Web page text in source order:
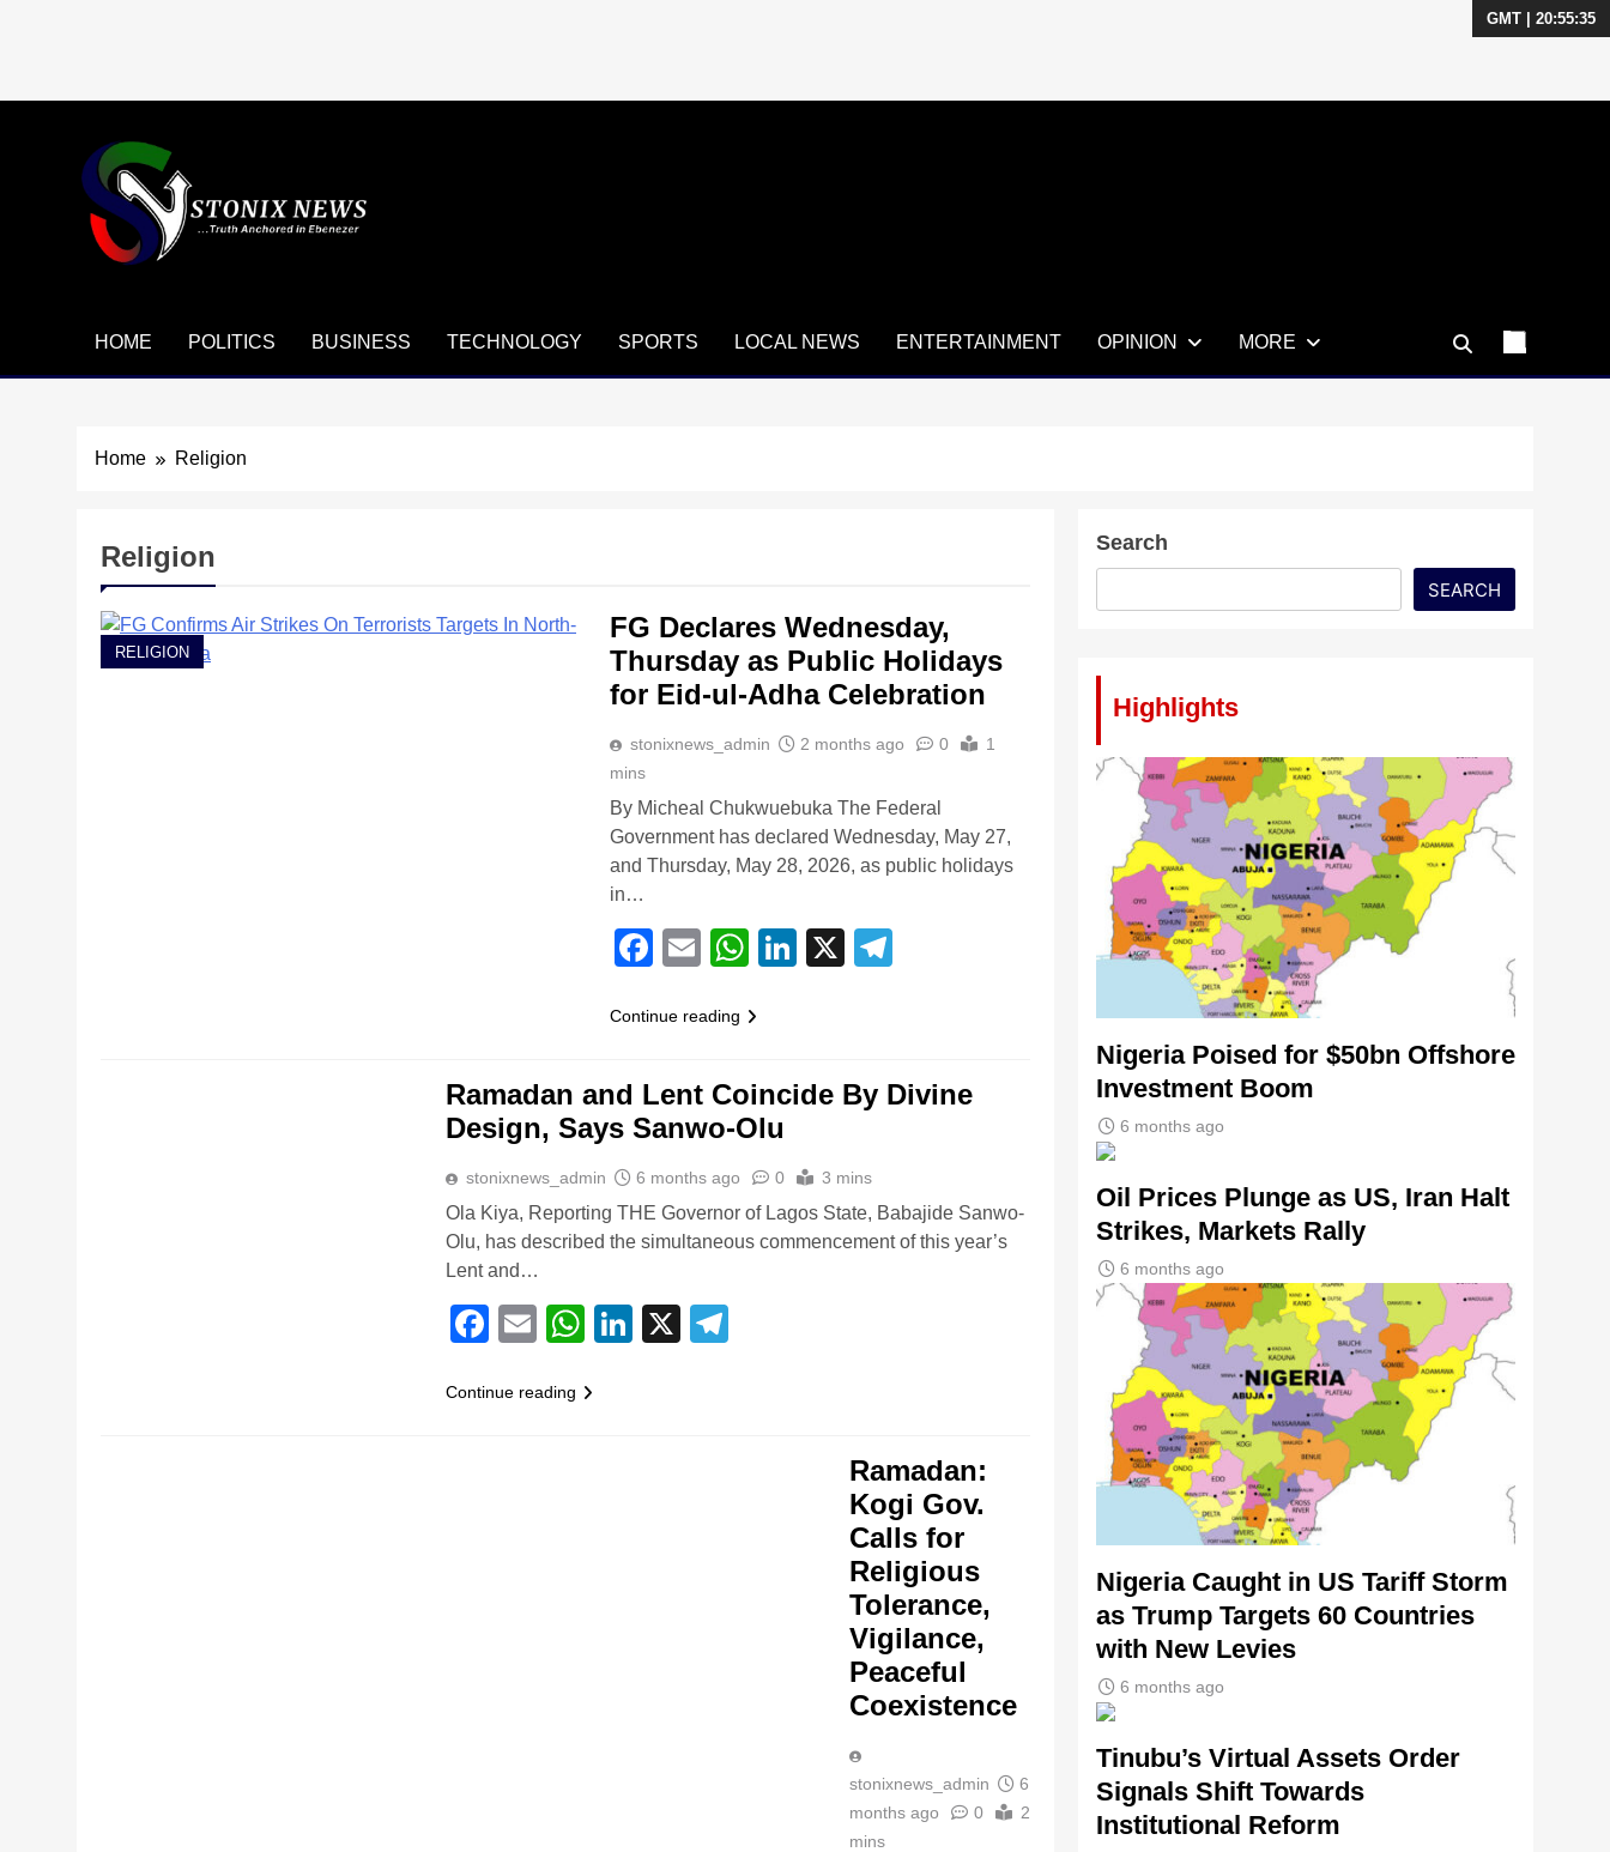
GMT | 20:55:36
HOME POLITICS BUSINESS TECHNOLOGY SPORTS LOCAL NEWS ENTERTAINMENT OPINION MORE
Home Religion
Religion
RELIGION
FG Declares Wednesday,
Thursday as Public Holidays
for Eid-ul-Adha Celebration
stonixnews_admin 2 months ago 0
1
mins
By Micheal Chukwuebuka The Federal
Government has declared Wednesday, May 27,
and Thursday, May 28, 2026, as public holidays
in…
Facebook
EmailWhatsApp
LinkedIn
X
Continue reading
Ramadan and Lent Coincide By Divine
Design, Says Sanwo-Olu
stonixnews_admin 6 months ago 0 3 mins
Ola Kiya, Reporting THE Governor of Lagos State, Babajide Sanwo-
Olu, has described the simultaneous commencement of this year’s
Lent and…
Facebook
EmailWhatsApp
LinkedIn
X Telegram
Continue reading
Ramadan:
Kogi Gov.
Calls for
Religious
Tolerance,
Vigilance,
Peaceful
Coexistence
stonixnews_admin
6
months ago
0
2
mins
Search
SEARCH
Highlights
Nigeria Poised for $50bn Offshore
Investment Boom
6 months ago
Oil Prices Plunge as US, Iran Halt
Strikes, Markets Rally
6 months ago
Nigeria Caught in US Tariff Storm
as Trump Targets 60 Countries
with New Levies
6 months ago
Tinubu’s Virtual Assets Order
Signals Shift Towards
Institutional Reform